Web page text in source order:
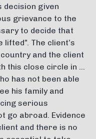
given
grievance to the
to decide that
The client’s
and the client
this close circle in …
has not been able
his family and
serious
go abroad. Evidence
and there is no